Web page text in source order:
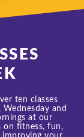
ten classes
Wednesday and
at our
on fitness, fun,